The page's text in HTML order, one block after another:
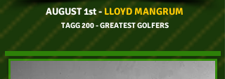
AUGUST 1st-LLOYD MANGRUM
TAGG 200 - GREATEST GOLFERS